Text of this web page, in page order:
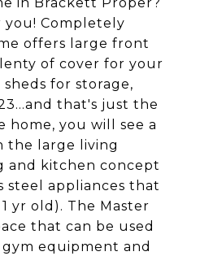
you! Completely
offers large front
of cover for your
for storage,
that's just the
home, you will see a
the large living
and kitchen concept
steel appliances that
yr old). The Master
that can be used
equipment and